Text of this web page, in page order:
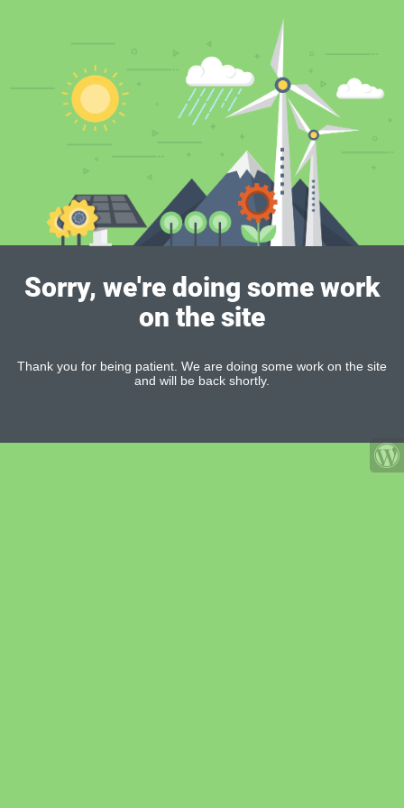
Sorry, we're doing some work
on the site
Thank you for being patient. We are doing some work on the site
and will be back shortly.